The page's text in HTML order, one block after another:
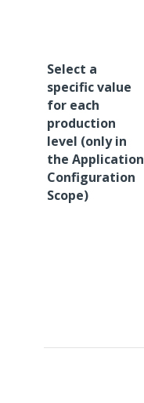
Select a
specific value
for each
production
level (only in
the Application
Configuration
Scope)